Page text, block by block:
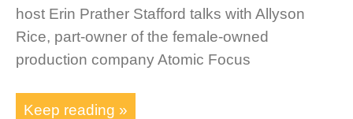
host Erin Prather Stafford talks with Allyson
Rice, part-owner of the female-owned
production company Atomic Focus
Keep reading »